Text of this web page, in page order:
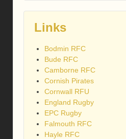
Links
Bodmin RFC
Bude RFC
Camborne RFC
Cornish Pirates
Cornwall RFU
England Rugby
EPC Rugby
Falmouth RFC
Hayle RFC